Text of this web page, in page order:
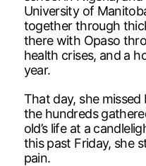
University of
together through
there with Opaso
health crises, and a
year.
That day, she
the hundreds
old’s life at a
this past Friday, she
pain.